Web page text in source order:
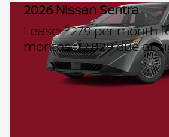
2026 Nissan Sentra
Lease:$279 per month
months.$2,829 due at